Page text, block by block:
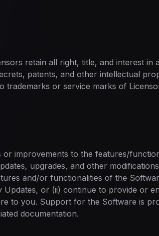
retain all right, title, and interest in
patents, and other intellectual
trademarks or service marks of
improvements to the features/
upgrades, and other modifications
and/or functionalities of the
or (ii) continue to provide or
to you. Support for the Software is
documentation.